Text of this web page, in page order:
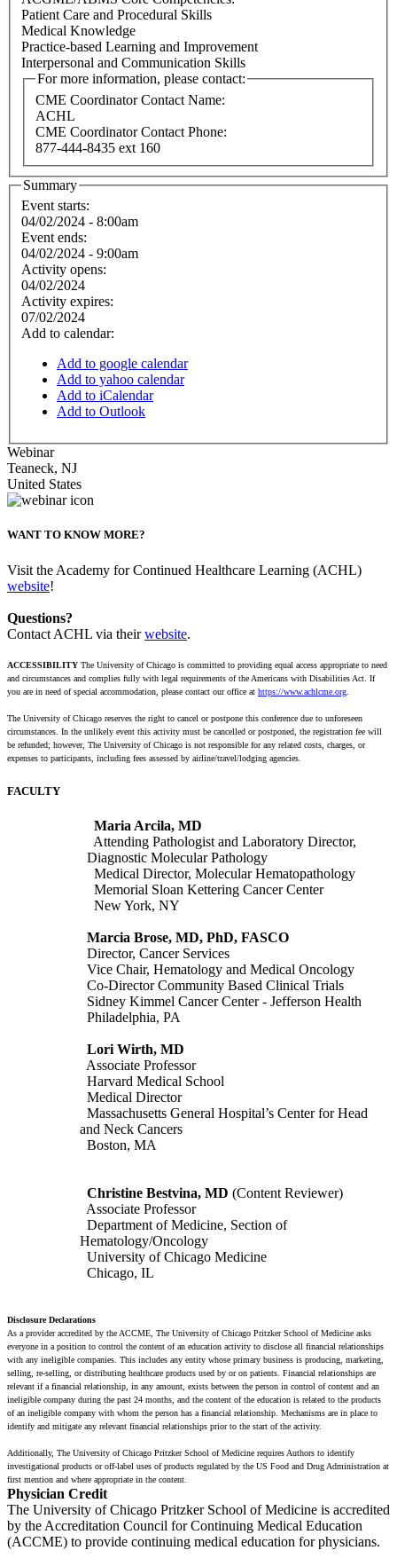
Patient Care and Procedural Skills
Medical Knowledge
Practice-based Learning and Improvement
Interpersonal and Communication Skills
For more information, please contact:
CME Coordinator Contact Name:
ACHL
CME Coordinator Contact Phone:
877-444-8435 ext 160
Summary
Event starts:
04/02/2024 - 8:00am
Event ends:
04/02/2024 - 9:00am
Activity opens:
04/02/2024
Activity expires:
07/02/2024
Add to calendar:
Add to google calendar
Add to yahoo calendar
Add to iCalendar
Add to Outlook
Webinar
Teaneck, NJ
United States
WANT TO KNOW MORE?
Visit the Academy for Continued Healthcare Learning (ACHL)
website!
Questions?
Contact ACHL via theirwebsite.
ACCESSIBILITY The University of Chicago is committed to providing equal access appropriate to need
and circumstances and complies fully with legal requirements of the Americans with Disabilities Act. If
you are in need of special accommodation, please contact our office at https://www.achlcme.org
The University of Chicago reserves the right to cancel or postpone this conference due to unforeseen
circumstances. In the unlikely event this activity must be cancelled or postponed, the registration fee will
be refunded; however, The University of Chicago is not responsible for any related costs, charges, or
expenses to participants, including fees assessed by airline/travel/lodging agencies.
FACULTY
Maria Arcila, MD
Attending Pathologist and Laboratory Director,
Diagnostic Molecular Pathology
Medical Director, Molecular Hematopathology
Memorial Sloan Kettering Cancer Center
New York, NY
Marcia Brose, MD, PhD, FASCO
Director, Cancer Services
Vice Chair, Hematology and Medical Oncology
Co-Director Community Based Clinical Trials
Sidney Kimmel Cancer Center - Jefferson Health
Philadelphia, PA
Lori Wirth, MD
Associate Professor
Harvard Medical School
Medical Director
Massachusetts General Hospital’s Center for Head
and Neck Cancers
Boston, MA
Christine Bestvina, MD (Content Reviewer)
Associate Professor
Department of Medicine, Section of
Hematology/Oncology
University of Chicago Medicine
Chicago, IL
Disclosure Declarations
As a provider accredited by the ACCME, The University of Chicago Pritzker School of Medicine asks
everyone in a position to control the content of an education activity to disclose all financial relationships
with any ineligible companies. This includes any entity whose primary business is producing, marketing,
selling, re-selling, or distributing healthcare products used by or on patients. Financial relationships are
relevant if a financial relationship, in any amount, exists between the person in control of content and an
ineligible company during the past 24 months, and the content of the education is related to the products
of an ineligible company with whom the person has a financial relationship. Mechanisms are in place to
identify and mitigate any relevant financial relationships prior to the start of the activity.
Additionally, The University of Chicago Pritzker School of Medicine requires Authors to identify
investigational products or off-label uses of products regulated by the US Food and Drug Administration at
first mention and where appropriate in the content.
Physician Credit
The University of Chicago Pritzker School of Medicine is accredited
by the Accreditation Council for Continuing Medical Education
(ACCME) to provide continuing medical education for physicians.